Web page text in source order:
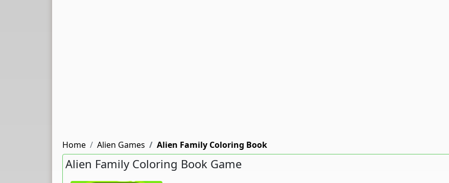
Home Alien Games Alien Family Coloring Book
Alien Family Coloring Book Game